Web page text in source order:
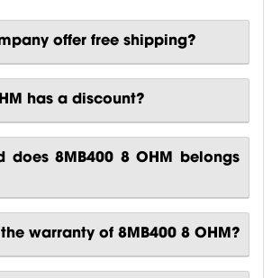
offer free shipping?
has a discount?
does 8MB400 8 OHM belongs
warranty of 8MB400 8 OHM?